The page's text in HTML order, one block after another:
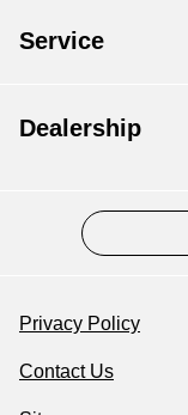
Service
Dealership
Privacy Policy
Contact Us